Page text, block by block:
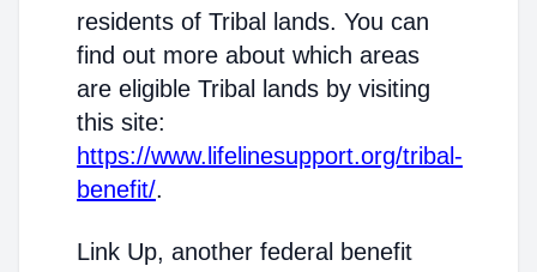
residents of Tribal lands. You can
find out more about which areas
are eligible Tribal lands by visiting
this site:
https://www.lifelinesupport.org/tribal-
benefit/.
Link Up, another federal benefit